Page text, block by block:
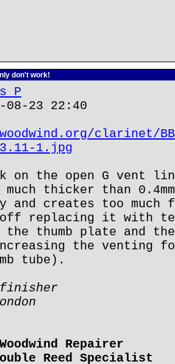
don't work!
P
23 22:40
clarinet/
1.jpg
on the open G
thicker than
and creates too
off replacing it with
the thumb plate and
the venting
tube).
finisher
Repairer
Reed Specialist